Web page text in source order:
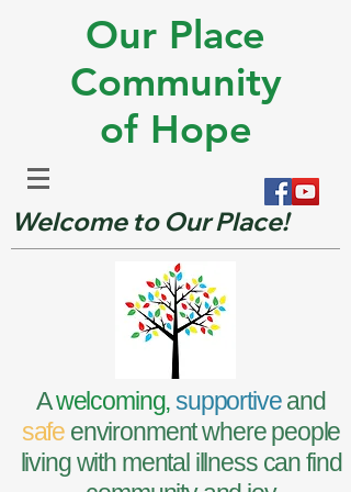
Our Place
Community
of Hope
Welcome to Our Place!
Awelcoming,supportiveand
safe environment where people
living with mental illness can find